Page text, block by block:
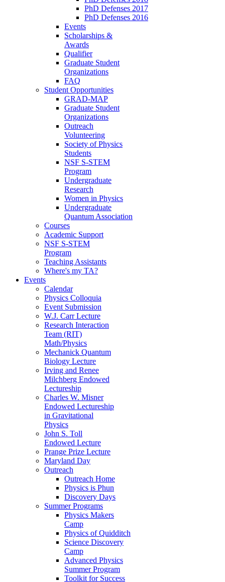
PhD Defenses 2017
PhD Defenses 2016
Events
Scholarships &
Awards
Qualifier
Graduate Student
Organizations
FAQ
Student Opportunities
GRAD-MAP
Graduate Student
Organizations
Outreach
Volunteering
Society of Physics
Students
NSF S-STEM
Program
Undergraduate
Research
Women in Physics
Undergraduate
Quantum Association
Courses
Academic Support
NSF S-STEM
Program
Teaching Assistants
Where's my TA?
Events
Calendar
Physics Colloquia
Event Submission
W.J. Carr Lecture
Research Interaction
Team (RIT)
Math/Physics
Mechanick Quantum
Biology Lecture
Irving and Renee
Milchberg Endowed
Lectureship
Charles W. Misner
Endowed Lectureship
in Gravitational
Physics
John S. Toll
Endowed Lecture
Prange Prize Lecture
Maryland Day
Outreach
Outreach Home
Physics is Phun
Discovery Days
Summer Programs
Physics Makers
Camp
Physics of Quidditch
Science Discovery
Camp
Advanced Physics
Summer Program
Toolkit for Success